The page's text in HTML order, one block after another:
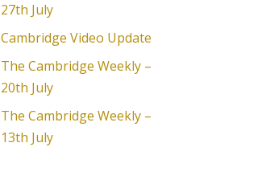
27th July
Cambridge Video Update
The Cambridge Weekly –
20th July
The Cambridge Weekly –
13th July